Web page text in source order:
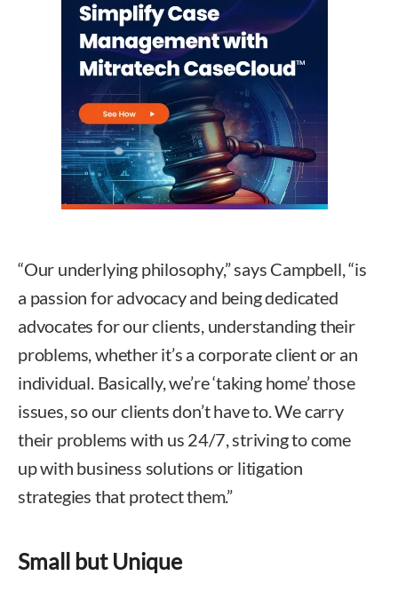
“Our underlying philosophy,” says Campbell, “is
a passion for advocacy and being dedicated
advocates for our clients, understanding their
problems, whether it’s a corporate client or an
individual. Basically, we’re ‘taking home’ those
issues, so our clients don’t have to. We carry
their problems with us 24/7, striving to come
up with business solutions or litigation
strategies that protect them.”
Small but Unique